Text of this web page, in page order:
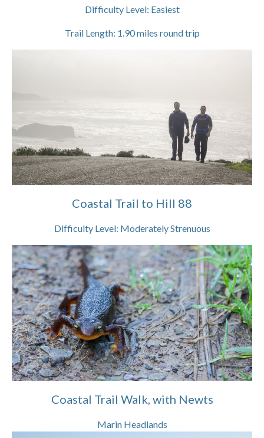
Difficulty Level: Easiest
Trail Length: 1.90miles round trip
Coastal Trail to Hill 88
Difficulty Level: Moderately Strenuous
Coastal Trail Walk, with Newts
Marin Headlands